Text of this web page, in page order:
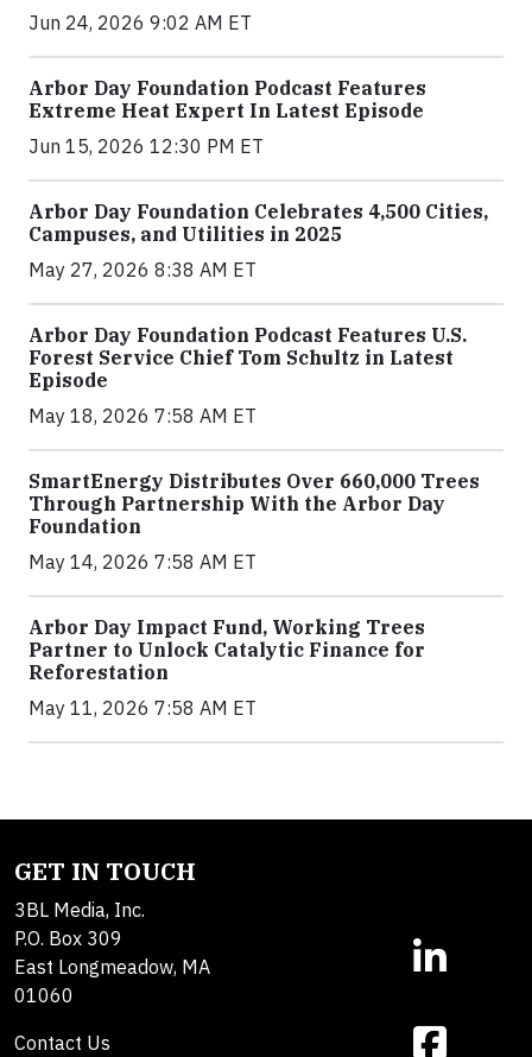
Jun 24, 2026 9:02 AM ET
Arbor Day Foundation Podcast Features
Extreme Heat Expert In Latest Episode
Jun 15, 2026 12:30 PM ET
Arbor Day Foundation Celebrates 4,500 Cities,
Campuses, and Utilities in 2025
May 27, 2026 8:38 AM ET
Arbor Day Foundation Podcast Features U.S.
Forest Service Chief Tom Schultz in Latest
Episode
May 18, 2026 7:58 AM ET
SmartEnergy Distributes Over 660,000 Trees
Through Partnership With the Arbor Day
Foundation
May 14, 2026 7:58 AM ET
Arbor Day Impact Fund, Working Trees
Partner to Unlock Catalytic Finance for
Reforestation
May 11, 2026 7:58 AM ET
GET IN TOUCH
3BL Media, Inc.
P.O. Box 309
East Longmeadow, MA
01060
Contact Us